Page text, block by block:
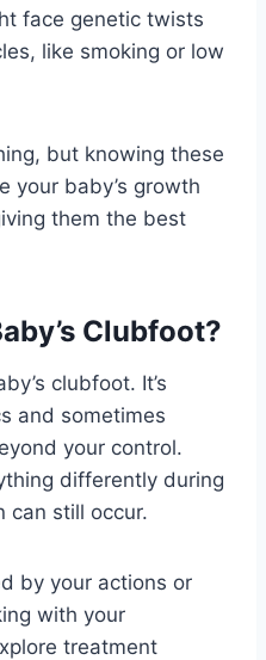
face genetic twists
like smoking or low
but knowing these
your baby’s growth
them the best
Clubfoot?
clubfoot. It’s
and sometimes
your control.
differently during
can still occur.
by your actions or
with your
treatment